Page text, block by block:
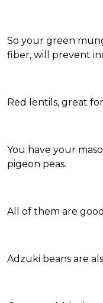
So your green
fiber, will prevent
Red lentils, great
You have your
pigeon peas.
All of them are
Adzuki beans are